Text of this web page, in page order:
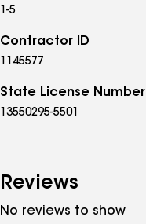
1-5
Contractor ID
1145577
State License Number
13550295-5501
Reviews
No reviews to show